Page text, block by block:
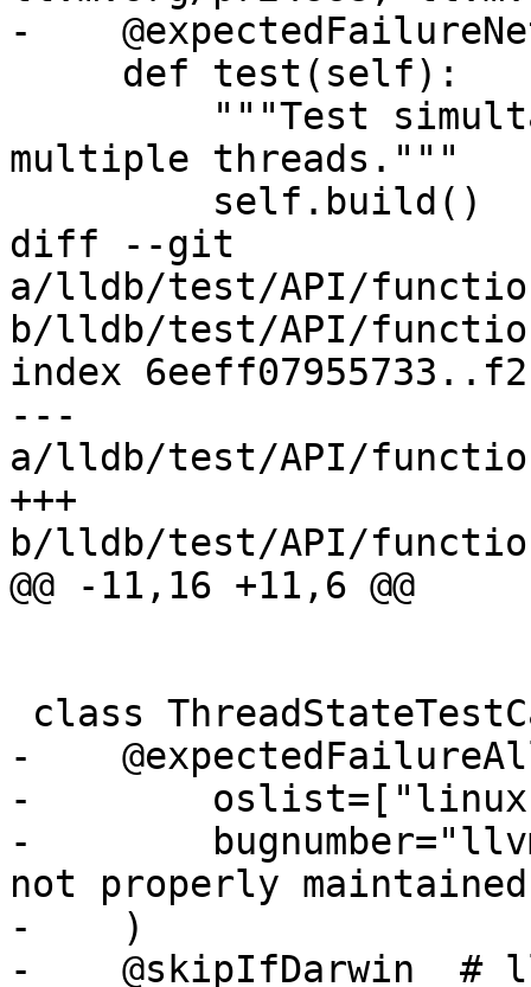
-
multiple threads."""
diff --git
a/lldb/test/API/
b/lldb/test/API/
index
---
a/lldb/test/API/
+++
b/lldb/test/API/
@@ -11,16 +11,6 @@
-
-
-
not properly
-    )
-    @skipIfDarwin  #